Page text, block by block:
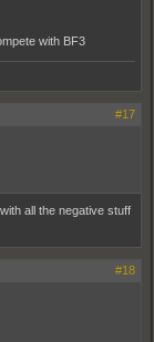
with BF3
#17
all the negative stuff
#18